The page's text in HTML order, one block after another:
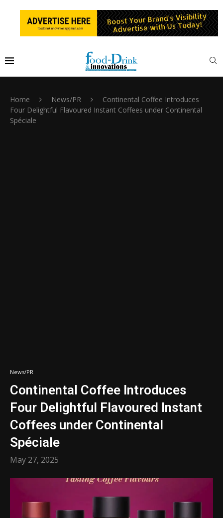
Home News/PR
Continental Coffee Introduces
Four Delightful Flavoured Instant Coffees under Continental
Spéciale
News/PR
Continental Coffee Introduces
Four Delightful Flavoured Instant
Coffees under Continental
Spéciale
May 27, 2025